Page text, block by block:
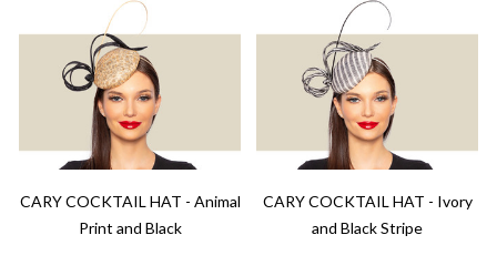
CARY COCKTAIL HAT - Animal
Print and Black
CARY COCKTAIL HAT - Ivory
and Black Stripe